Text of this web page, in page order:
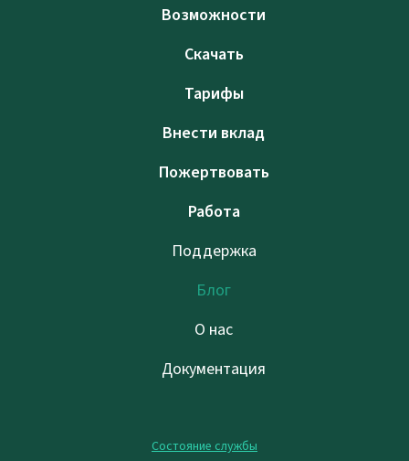
Возможности
Скачать
Тарифы
Внести вклад
Пожертвовать
Работа
Поддержка
Блог
О нас
Документация
Состояние службы